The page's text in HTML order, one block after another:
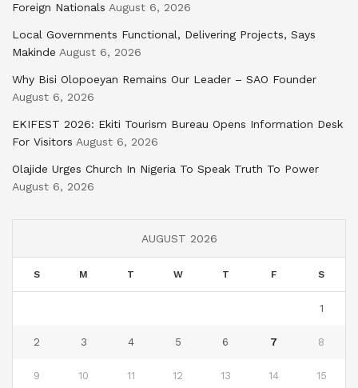
Foreign Nationals August 6, 2026
Local Governments Functional, Delivering Projects, Says
Makinde August 6, 2026
Why Bisi Olopoeyan Remains Our Leader – SAO Founder
August 6, 2026
EKIFEST 2026: Ekiti Tourism Bureau Opens Information Desk
For Visitors August 6, 2026
Olajide Urges Church In Nigeria To Speak Truth To Power
August 6, 2026
AUGUST 2026
S M T W T F S
1
2 3 4 5 6 7 8
9 10 11 12 13 14 15